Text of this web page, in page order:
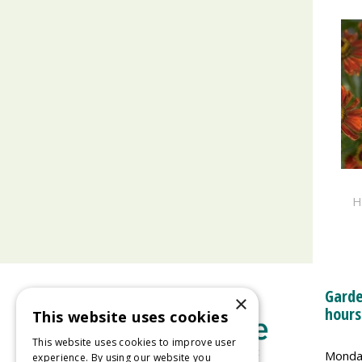
×
This website uses cookies
This website uses cookies to improve user
experience. By using our website you